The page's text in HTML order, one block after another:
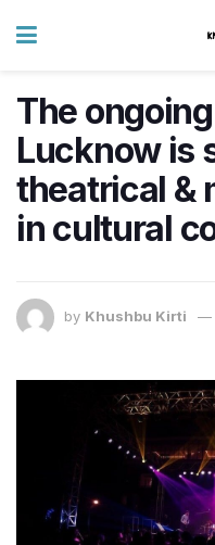
The
Lucknow is
theatrical &
in cultural
by Khushbu Kirti